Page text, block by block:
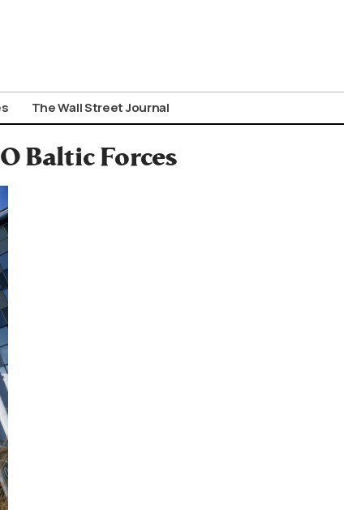
The Wall Street Journal
Baltic Forces